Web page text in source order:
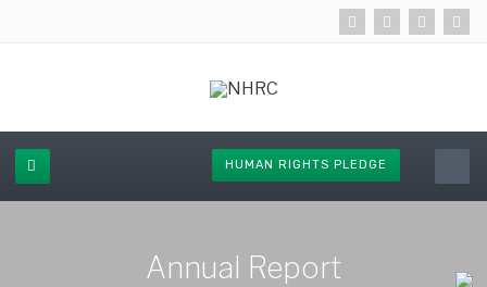
HUMAN RIGHTS PLEDGE
Annual Report